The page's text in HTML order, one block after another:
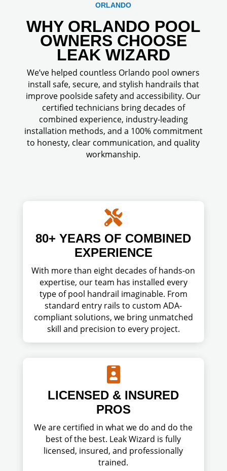
ORLANDO
WHY ORLANDO POOL
OWNERS CHOOSE
LEAK WIZARD
We’ve helped countless Orlando pool owners
install safe, secure, and stylish handrails that
improve poolside safety and accessibility. Our
certified technicians bring decades of
combined experience, industry-leading
installation methods, and a 100% commitment
to honesty, clear communication, and quality
workmanship.

80+ YEARS OF COMBINED
EXPERIENCE
With more than eight decades of hands-on
expertise, our team has installed every
type of pool handrail imaginable. From
standard entry rails to custom ADA-
compliant solutions, we bring unmatched
skill and precision to every project.

LICENSED & INSURED
PROS
We are certified in what we do and do the
best of the best. Leak Wizard is fully
licensed, insured, and professionally
trained.